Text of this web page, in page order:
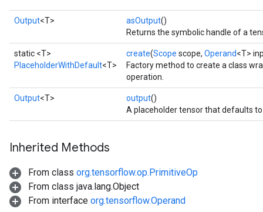
Output<T> asOutput()
Returns the symbolic handle of a
static <T>
PlaceholderWithDefault<T>
create(Scope scope, Operand<T>
Factory method to create a class
operation.
Output<T> output()
A placeholder tensor that defaults
Inherited Methods
From class org.tensorflow.op.PrimitiveOp
From class java.lang.Object
From interface org.tensorflow.Operand